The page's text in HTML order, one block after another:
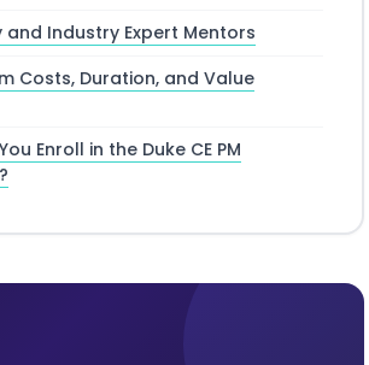
and Industry Expert Mentors
Costs, Duration, and Value
Enroll in the Duke CE PM